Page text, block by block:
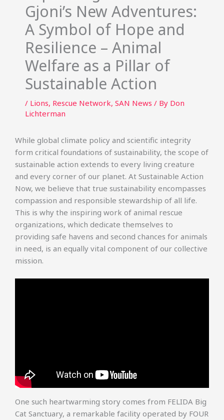
Gjoni’s New Adventures:
A Symbol of Hope and
Resilience – Animal
Welfare as a Pillar of
Sustainable Action
/ Lions, Rescue Network, SAN News / By Don
Lichterman
While global climate policy and scientific integrity
form critical foundations of sustainability, the scope of
sustainable action extends to every living creature
and every corner of our planet. At Sustainable Action
Now, we believe that true sustainability encompasses
compassion and responsible stewardship of all life.
This is why the inspiring work of animal rescue
organizations, which dedicate themselves to
providing safe havens and second chances for animals
in need, is an equally vital component of our collective
mission.
One such heartwarming story comes from FELIDA Big
Cat Sanctuary, a remarkable facility operated by FOUR